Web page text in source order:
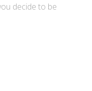
decide to be